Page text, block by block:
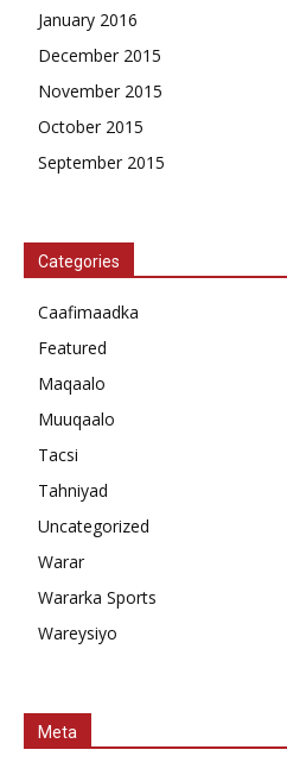
January 2016
December 2015
November 2015
October 2015
September 2015
Categories
Caafimaadka
Featured
Maqaalo
Muuqaalo
Tacsi
Tahniyad
Uncategorized
Warar
Wararka Sports
Wareysiyo
Meta